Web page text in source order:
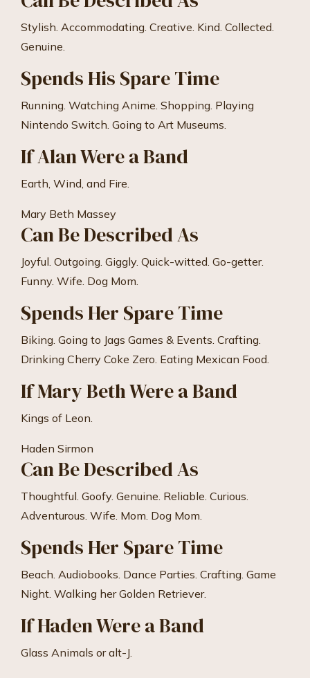
Stylish. Accommodating. Creative. Kind. Collected.
Genuine.
Spends His Spare Time
Running. Watching Anime. Shopping. Playing
Nintendo Switch. Going to Art Museums.
If Alan Were a Band
Earth, Wind, and Fire.
Mary Beth Massey
Can Be Described As
Joyful. Outgoing. Giggly. Quick-witted. Go-getter.
Funny. Wife. Dog Mom.
Spends Her Spare Time
Biking. Going to Jags Games & Events. Crafting.
Drinking Cherry Coke Zero. Eating Mexican Food.
If Mary Beth Were a Band
Kings of Leon.
Haden Sirmon
Can Be Described As
Thoughtful. Goofy. Genuine. Reliable. Curious.
Adventurous. Wife. Mom. Dog Mom.
Spends Her Spare Time
Beach. Audiobooks. Dance Parties. Crafting. Game
Night. Walking her Golden Retriever.
If Haden Were a Band
Glass Animals or alt-J.